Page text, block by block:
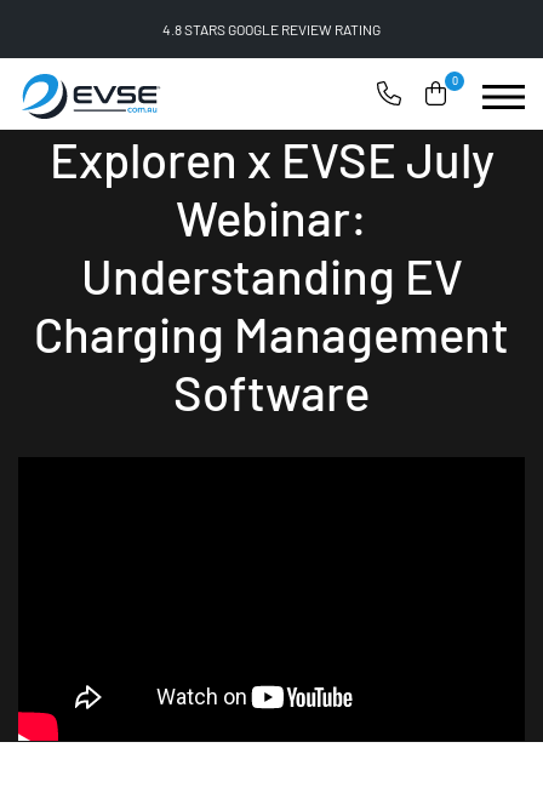
4.8 STARS GOOGLE REVIEW RATING
0
Exploren x EVSE July
Webinar:
Understanding EV
Charging Management
Software